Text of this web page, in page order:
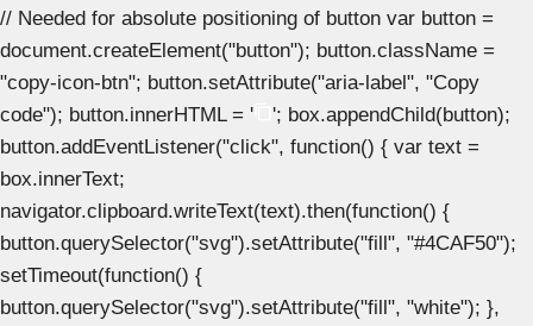
// Needed for absolute positioning of button var button =
document.createElement("button"); button.className =
"copy-icon-btn"; button.setAttribute("aria-label", "Copy
code"); button.innerHTML = '
'; box.appendChild(button);
button.addEventListener("click", function() { var text =
box.innerText;
navigator.clipboard.writeText(text).then(function() {
button.querySelector("svg").setAttribute("fill", "#4CAF50");
setTimeout(function() {
button.querySelector("svg").setAttribute("fill", "white"); },